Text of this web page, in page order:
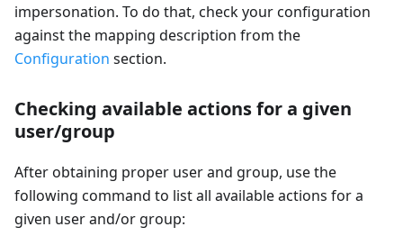
impersonation. To do that, check your configuration
against the mapping description from the
Configuration section.
Checking available actions for a given
user/group
After obtaining proper user and group, use the
following command to list all available actions for a
given user and/or group: